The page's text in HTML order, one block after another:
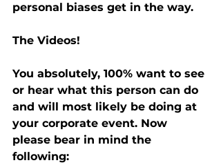
personal biases get in the way.
The Videos!
You absolutely, 100% want to see
or hear what this person can do
and will most likely be doing at
your corporate event. Now
please bear in mind the
following: